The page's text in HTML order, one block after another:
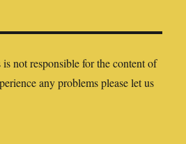
is not responsible for the content of
any problems please let us